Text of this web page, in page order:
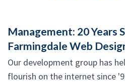
Management: 20 Years
Farmingdale Web
Our development group has
flourish on the internet since